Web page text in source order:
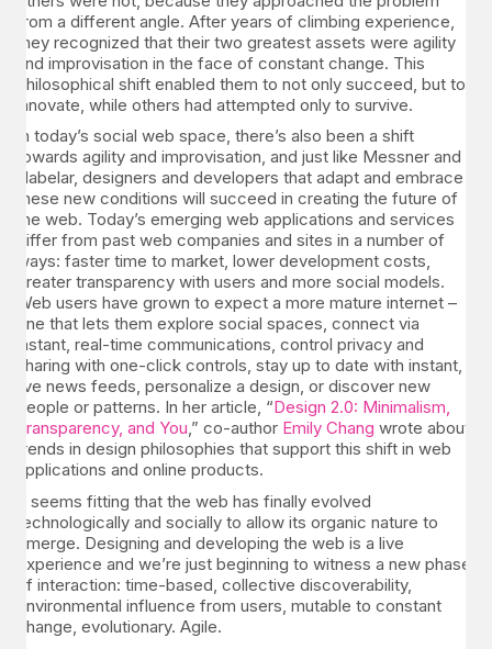
from a different angle. After years of climbing experience,
they recognized that their two greatest assets were agility
and improvisation in the face of constant change. This
philosophical shift enabled them to not only succeed, but to
innovate, while others had attempted only to survive.
In today’s social web space, there’s also been a shift
towards agility and improvisation, and just like Messner and
Habelar, designers and developers that adapt and embrace
these new conditions will succeed in creating the future of
the web. Today’s emerging web applications and services
differ from past web companies and sites in a number of
ways: faster time to market, lower development costs,
greater transparency with users and more social models.
Web users have grown to expect a more mature internet –
one that lets them explore social spaces, connect via
instant, real-time communications, control privacy and
sharing with one-click controls, stay up to date with instant,
live news feeds, personalize a design, or discover new
people or patterns. In her article, “Design 2.0: Minimalism,
Transparency, and You,” co-author Emily Chang wrote about
trends in design philosophies that support this shift in web
applications and online products.
It seems fitting that the web has finally evolved
technologically and socially to allow its organic nature to
emerge. Designing and developing the web is a live
experience and we’re just beginning to witness a new phase
of interaction: time-based, collective discoverability,
environmental influence from users, mutable to constant
change, evolutionary. Agile.